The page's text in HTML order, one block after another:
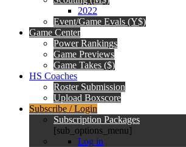
2022
Event/Game Evals (Y$)
Game Center
Power Rankings
Game Previews
Game Takes ($)
HS Coaches
Roster Submission
Upload Boxscore
Subscribe / Login
Subscription Packages
[sub_options_menu]
Log in